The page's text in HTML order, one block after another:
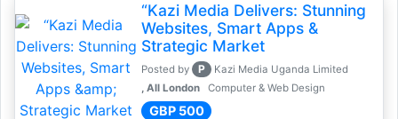
“Kazi Media Delivers: Stunning
Websites, Smart Apps &
Strategic Market
Posted by P
Kazi Media Uganda Limited
, All London
Computer & Web Design
GBP 500